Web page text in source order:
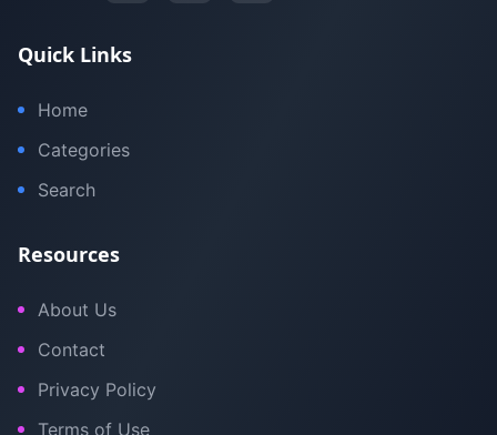
Quick Links
Home
Categories
Search
Resources
About Us
Contact
Privacy Policy
Terms of Use